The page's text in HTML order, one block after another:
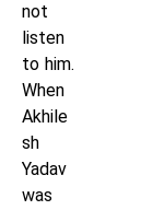
not
listen
to him.
When
Akhile
sh
Yadav
was